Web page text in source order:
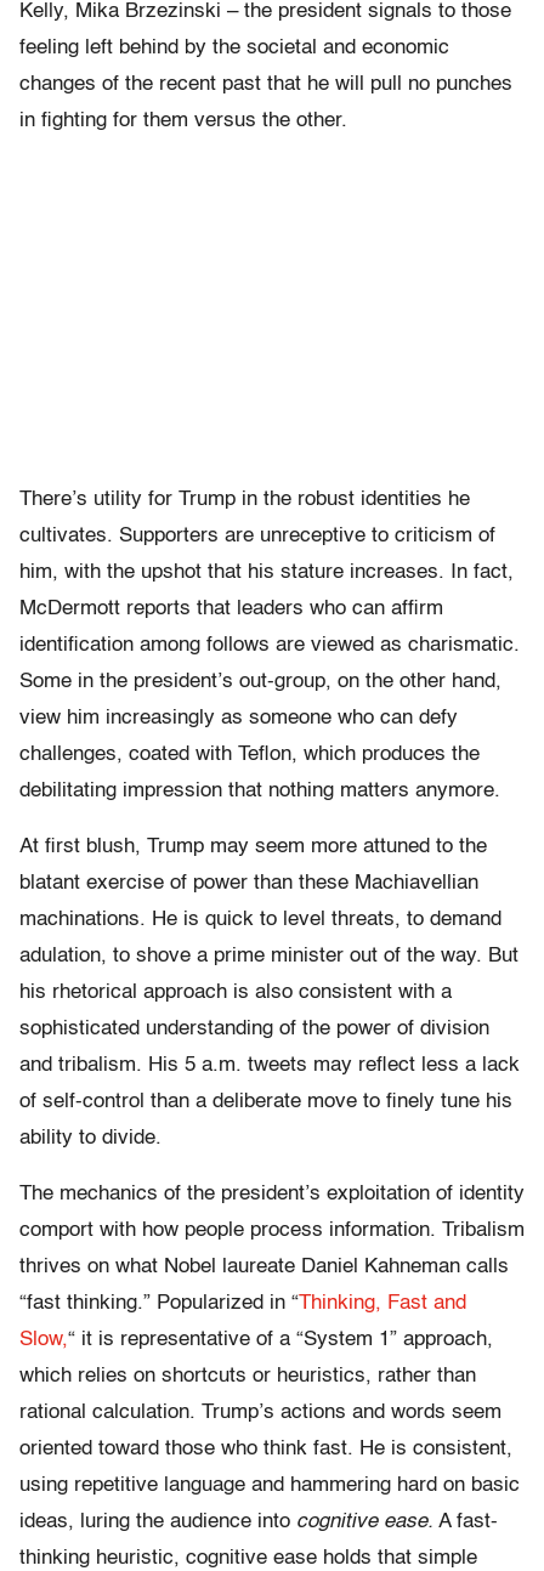
Kelly, Mika Brzezinski – the president signals to those
feeling left behind by the societal and economic
changes of the recent past that he will pull no punches
in fighting for them versus the other.
There’s utility for Trump in the robust identities he
cultivates. Supporters are unreceptive to criticism of
him, with the upshot that his stature increases. In fact,
McDermott reports that leaders who can affirm
identification among follows are viewed as charismatic.
Some in the president’s out-group, on the other hand,
view him increasingly as someone who can defy
challenges, coated with Teflon, which produces the
debilitating impression that nothing matters anymore.
At first blush, Trump may seem more attuned to the
blatant exercise of power than these Machiavellian
machinations. He is quick to level threats, to demand
adulation, to shove a prime minister out of the way. But
his rhetorical approach is also consistent with a
sophisticated understanding of the power of division
and tribalism. His 5 a.m. tweets may reflect less a lack
of self-control than a deliberate move to finely tune his
ability to divide.
The mechanics of the president’s exploitation of identity
comport with how people process information. Tribalism
thrives on what Nobel laureate Daniel Kahneman calls
“fast thinking.” Popularized in “Thinking, Fast and
Slow,“ it is representative of a “System 1” approach,
which relies on shortcuts or heuristics, rather than
rational calculation. Trump’s actions and words seem
oriented toward those who think fast. He is consistent,
using repetitive language and hammering hard on basic
ideas, luring the audience into cognitive ease. A fast-
thinking heuristic, cognitive ease holds that simple